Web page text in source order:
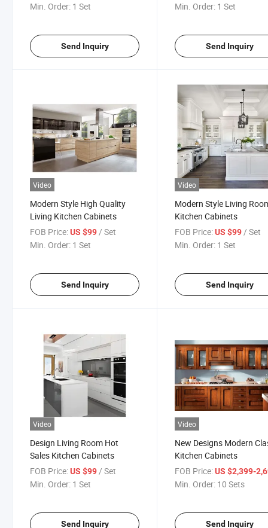
Min. Order: 1 Set
Send Inquiry
Min. Order: 1 Set
Send Inquiry
Video
Modern Style High Quality
Living Kitchen Cabinets
FOB Price:US $99/ Set
Min. Order: 1 Set
Send Inquiry
Video
Modern Style Living
Kitchen Cabinets
FOB Price: US $99/ Set
Min. Order: 1 Set
Send Inquiry
Video
Design Living Room Hot
Sales Kitchen Cabinets
FOB Price:US $99 / Set
Min. Order: 1 Set
Send Inquiry
Video
New Designs Modern
Kitchen Cabinets
FOB Price: US $2,399-
Min. Order: 10 Sets
Send Inquiry